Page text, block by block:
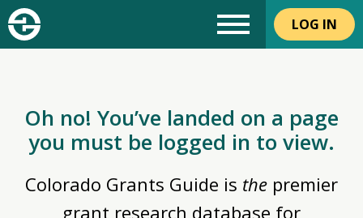
LOG IN
Oh no! You’ve landed on a page
you must be logged in to view.
Colorado Grants Guide is the premier
grant research database for